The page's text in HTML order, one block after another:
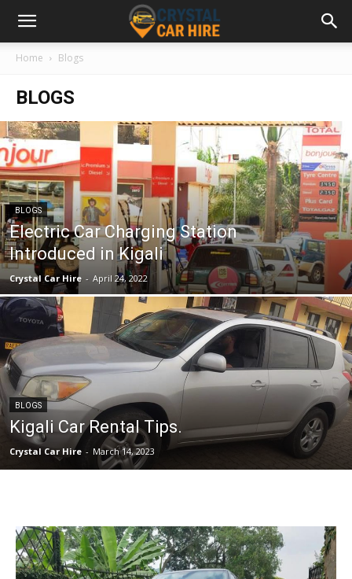
Home Blogs
BLOGS
BLOGS
Electric Car Charging Station
Introduced in Kigali
Crystal Car Hire - April 24, 2022
BLOGS
Kigali Car Rental Tips.
Crystal Car Hire - March 14, 2023